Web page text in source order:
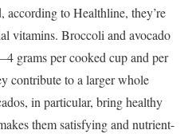
according to Healthline, they’re
vitamins. Broccoli and avocado
grams per cooked cup and per
contribute to a larger whole
in particular, bring healthy
them satisfying and nutrient-